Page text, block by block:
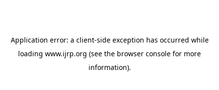
Application error: a client-side exception has occurred while
loading www.ijrp.org (see the browser console for more
information).